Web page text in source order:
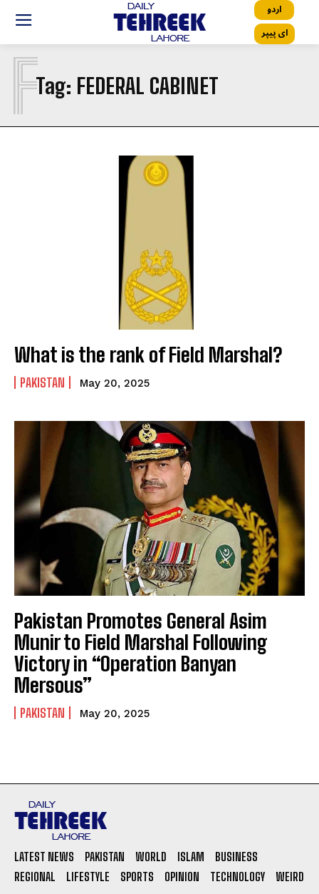
اردو
ای پیپر
Tag: FEDERAL CABINET
F
What is the rank of Field Marshal?
PAKISTAN May 20, 2025
Pakistan Promotes General Asim
Munir to Field Marshal Following
Victory in “Operation Banyan
Mersous”
PAKISTAN May 20, 2025
LATEST NEWS PAKISTAN WORLD ISLAM
BUSINESS
REGIONAL
LIFESTYLE SPORTS OPINION TECHNOLOGY WEIRD